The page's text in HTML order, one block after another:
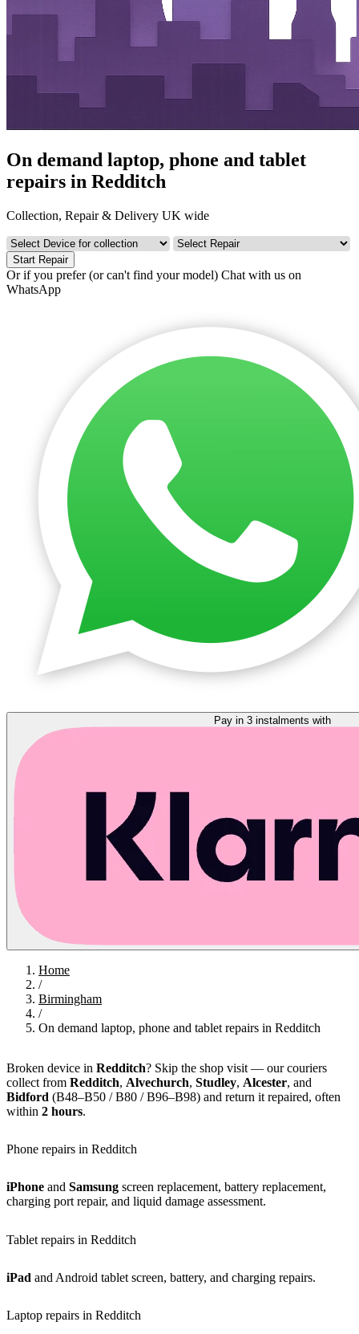
On demand laptop, phone and tablet
repairs in Redditch
Collection, Repair & Delivery UK wide
Start Repair
Or if you prefer (or can't find your model) Chat with us on
WhatsApp
Home
/
Birmingham
/
On demand laptop, phone and tablet repairs in Redditch
Broken device in Redditch? Skip the shop visit — our couriers
collect from Redditch, Alvechurch, Studley, Alcester, and
Bidford (B48–B50 / B80 / B96–B98) and return it repaired, often
within 2 hours.
Phone repairs in Redditch
iPhone and Samsung screen replacement, battery replacement,
charging port repair, and liquid damage assessment.
Tablet repairs in Redditch
iPad and Android tablet screen, battery, and charging repairs.
Laptop repairs in Redditch